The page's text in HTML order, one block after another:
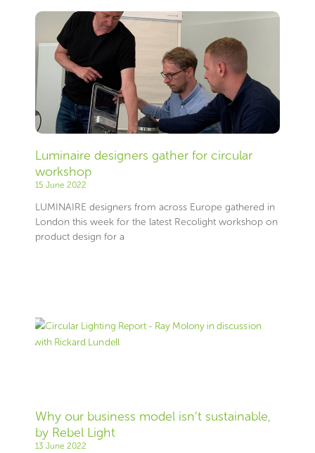
Luminaire designers gather for circular
workshop
15 June 2022
LUMINAIRE designers from across Europe gathered in
London this week for the latest Recolight workshop on
product design for a
Why our business model isn’t sustainable,
by Rebel Light
13 June 2022